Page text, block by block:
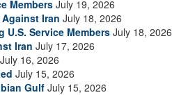
Members July 19, 2026
Iran July 18, 2026
U.S. Service Members July 18, 2026
Iran July 17, 2026
July 16, 2026
July 15, 2026
Gulf July 15, 2026